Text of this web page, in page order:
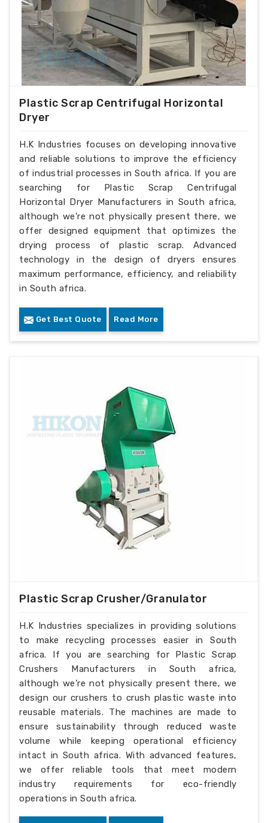
Plastic Scrap Centrifugal Horizontal
Dryer
H.K Industries focuses on developing innovative
and reliable solutions to improve the efficiency
of industrial processes in South africa. If you are
searching for Plastic Scrap Centrifugal
Horizontal Dryer Manufacturers in South africa,
although we’re not physically present there, we
offer designed equipment that optimizes the
drying process of plastic scrap. Advanced
technology in the design of dryers ensures
maximum performance, efficiency, and reliability
in South africa.
Get Best Quote Read More
Plastic Scrap Crusher/Granulator
H.K Industries specializes in providing solutions
to make recycling processes easier in South
africa. If you are searching for Plastic Scrap
Crushers Manufacturers in South africa,
although we’re not physically present there, we
design our crushers to crush plastic waste into
reusable materials. The machines are made to
ensure sustainability through reduced waste
volume while keeping operational efficiency
intact in South africa. With advanced features,
we offer reliable tools that meet modern
industry requirements for eco-friendly
operations in South africa.